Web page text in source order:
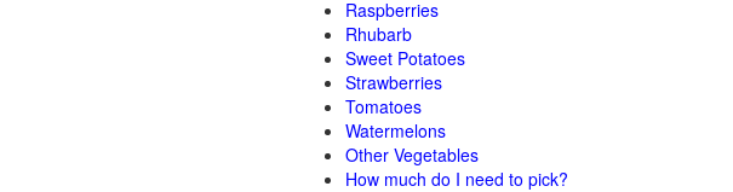
Raspberries
Rhubarb
Sweet Potatoes
Strawberries
Tomatoes
Watermelons
Other Vegetables
How much do I need to pick?